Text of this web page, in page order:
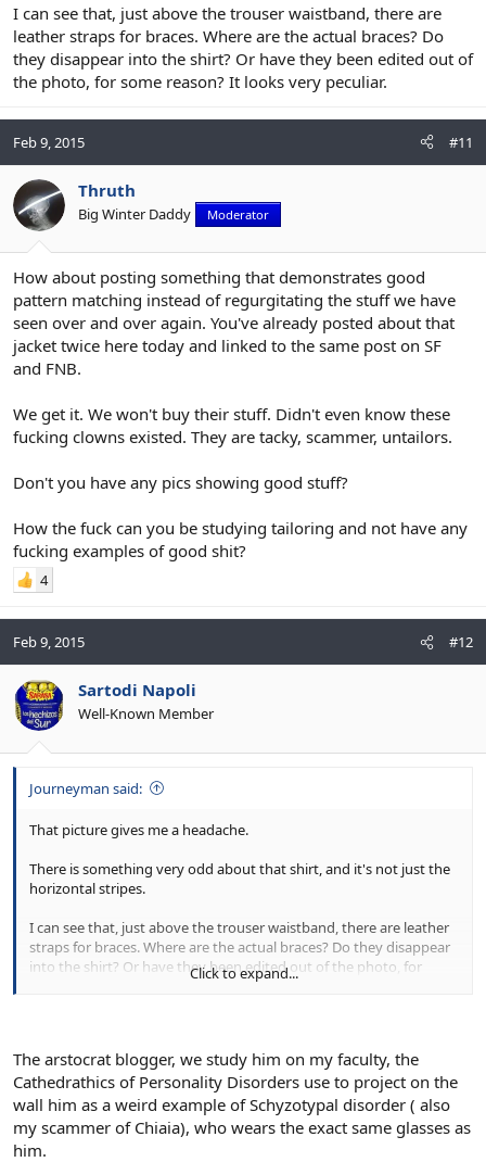
I can see that, just above the trouser waistband, there are
leather straps for braces. Where are the actual braces? Do
they disappear into the shirt? Or have they been edited out of
the photo, for some reason? It looks very peculiar.
Feb 9, 2015 #11
Thruth
Big Winter Daddy Moderator
How about posting something that demonstrates good
pattern matching instead of regurgitating the stuff we have
seen over and over again. You've already posted about that
jacket twice here today and linked to the same post on SF
and FNB.
We get it. We won't buy their stuff. Didn't even know these
fucking clowns existed. They are tacky, scammer, untailors.
Don't you have any pics showing good stuff?
How the fuck can you be studying tailoring and not have any
fucking examples of good shit?
4
Feb 9, 2015 #12
Sartodi Napoli
Well-Known Member
Journeyman said:
That picture gives me a headache.
There is something very odd about that shirt, and it's not just the
horizontal stripes.
I can see that, just above the trouser waistband, there are leather
straps for braces. Where are the actual braces? Do they disappear
into the shirt? Or have they been edited out of the photo, for
some reason? It looks very peculiar.
Click to expand...
The arstocrat blogger, we study him on my faculty, the
Cathedrathics of Personality Disorders use to project on the
wall him as a weird example of Schyzotypal disorder ( also
my scammer of Chiaia), who wears the exact same glasses as
him.